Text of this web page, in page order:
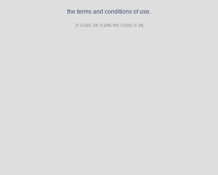
the terms and conditions of use.
[T: 0.1321, DE: 0.1209, ME: 0.1224, O: 29]